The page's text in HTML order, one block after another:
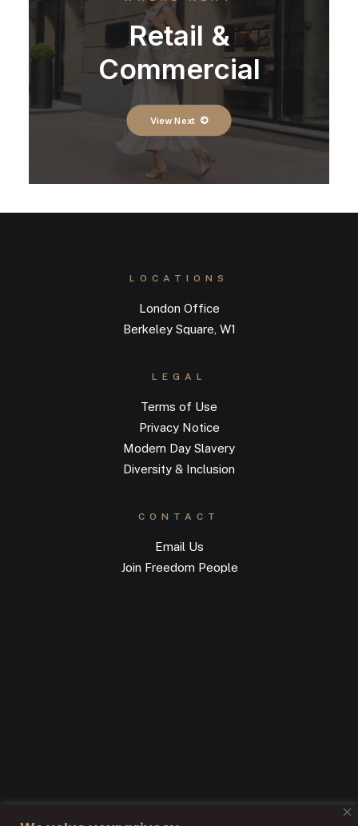
Retail &
Commercial
View Next
LOCATIONS
London Office
Berkeley Square, W1
LEGAL
Terms of Use
Privacy Notice
Modern Day Slavery
Diversity & Inclusion
CONTACT
Email Us
Join Freedom People